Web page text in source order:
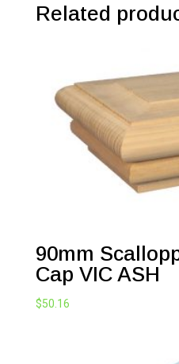
Related
90mm
Cap VIC ASH
$50.16